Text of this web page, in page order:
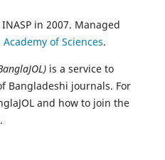
in 2007. Managed
of Sciences.
is a service to
Bangladeshi journals. For
and how to join the
.